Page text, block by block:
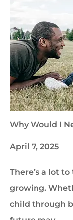
Why Would I
April 7, 2025
There’s a lot
growing.
child through